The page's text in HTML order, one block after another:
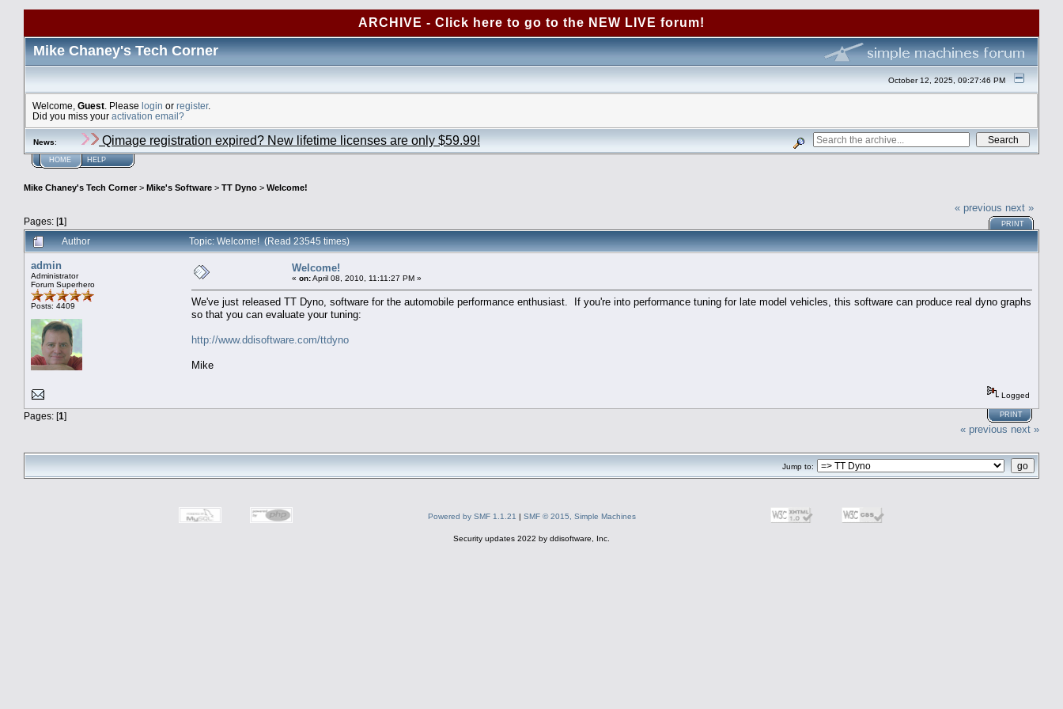
ARCHIVE - Click here to go to the NEW LIVE forum!
Mike Chaney's Tech Corner
October 12, 2025, 09:27:46 PM
Welcome, Guest . Please login or register.
Did you miss your activation email?
News: Qimage registration expired? New lifetime licenses are only $59.99!
HOME HELP
Mike Chaney's Tech Corner> Mike's Software > TT Dyno > Welcome!
Pages: [1]
« previous next »
PRINT
Author Topic: Welcome! (Read 23545 times)
admin
Administrator
Forum Superhero
Posts: 4409
Welcome!
« on:April 08, 2010, 11:11:27 PM »
We've just released TT Dyno, software for the automobile performance enthusiast. If you're into performance tuning for late model vehicles, this software can produce real dyno graphs
so that you can evaluate your tuning:
http://www.ddisoftware.com/ttdyno
Mike
Logged
Pages: [1] PRINT
« previous next »
Jump to:
Powered by SMF 1.1.21 | SMF © 2015, Simple Machines
Security updates 2022 by ddisoftware, Inc.